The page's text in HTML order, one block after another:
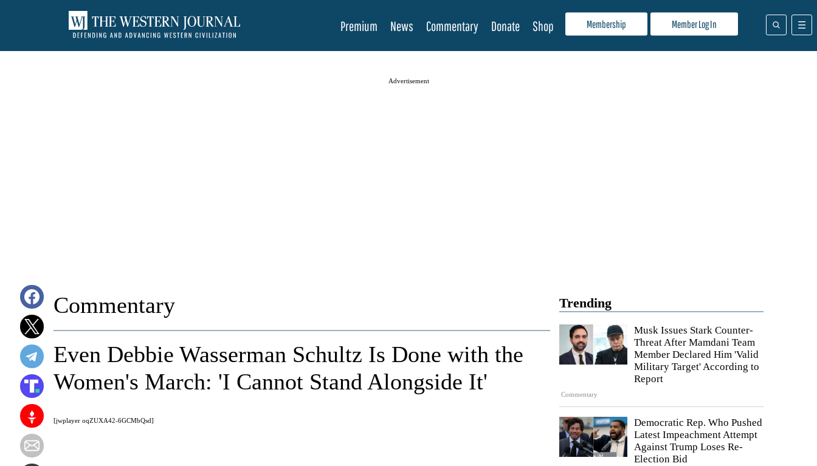
Membership Member Log In
Premium News Commentary Donate Shop
Advertisement
Trending
Commentary
Musk Issues Stark Counter-
Threat After Mamdani Team
Member Declared Him 'Valid
Military Target' According to
Report
Democratic Rep. Who Pushed
Latest Impeachment Attempt
Against Trump Loses Re-
Election Bid
Commentary
[jwplayer oqZUXA42-6GCMbQsd]
Even Debbie Wasserman Schultz Is Done with the
Women's March: 'I Cannot Stand Alongside It'